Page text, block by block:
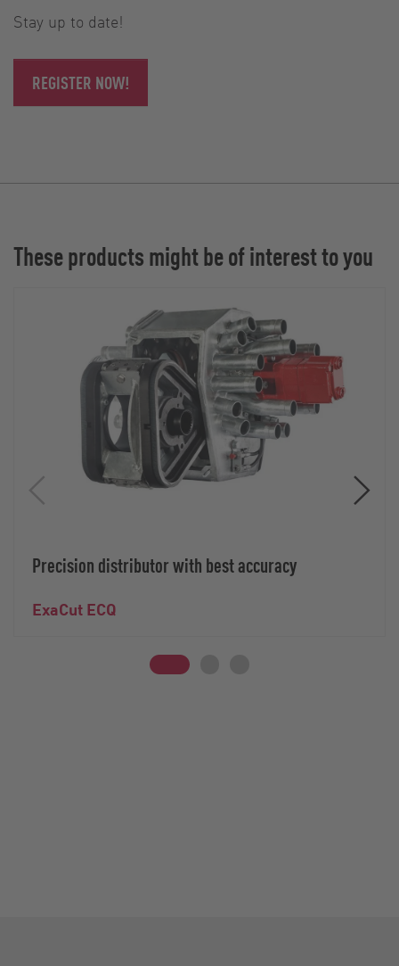
Stay up to date!
REGISTER NOW!
These products might be of interest to you
Precision distributor with best accuracy
ExaCut ECQ